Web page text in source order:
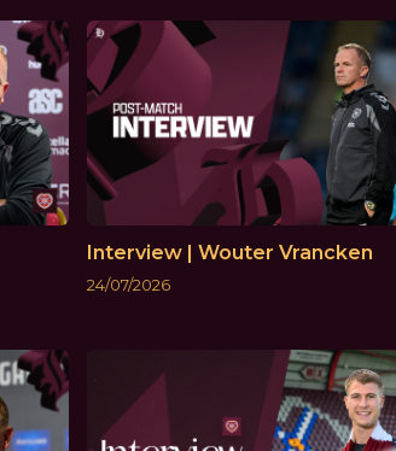
Interview | Wouter Vrancken
24/07/2026